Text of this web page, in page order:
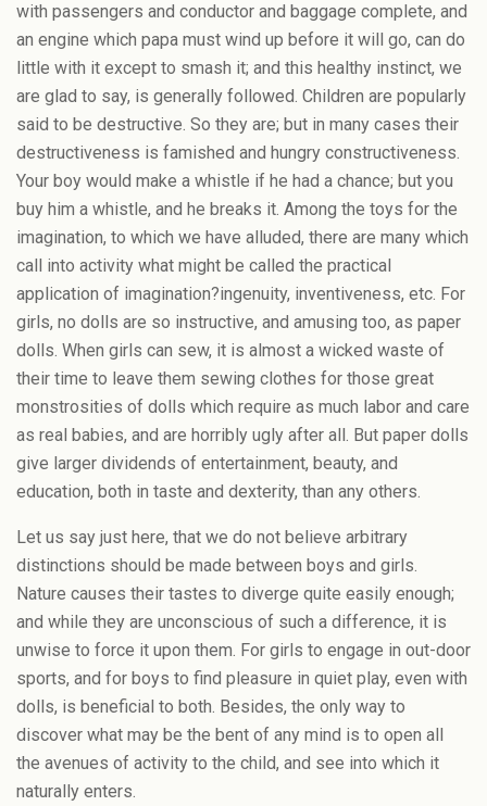
with passengers and conductor and baggage complete, and
an engine which papa must wind up before it will go, can do
little with it except to smash it; and this healthy instinct, we
are glad to say, is generally followed. Children are popularly
said to be destructive. So they are; but in many cases their
destructiveness is famished and hungry constructiveness.
Your boy would make a whistle if he had a chance; but you
buy him a whistle, and he breaks it. Among the toys for the
imagination, to which we have alluded, there are many which
call into activity what might be called the practical
application of imagination?ingenuity, inventiveness, etc. For
girls, no dolls are so instructive, and amusing too, as paper
dolls. When girls can sew, it is almost a wicked waste of
their time to leave them sewing clothes for those great
monstrosities of dolls which require as much labor and care
as real babies, and are horribly ugly after all. But paper dolls
give larger dividends of entertainment, beauty, and
education, both in taste and dexterity, than any others.
Let us say just here, that we do not believe arbitrary
distinctions should be made between boys and girls.
Nature causes their tastes to diverge quite easily enough;
and while they are unconscious of such a difference, it is
unwise to force it upon them. For girls to engage in out-door
sports, and for boys to find pleasure in quiet play, even with
dolls, is beneficial to both. Besides, the only way to
discover what may be the bent of any mind is to open all
the avenues of activity to the child, and see into which it
naturally enters.